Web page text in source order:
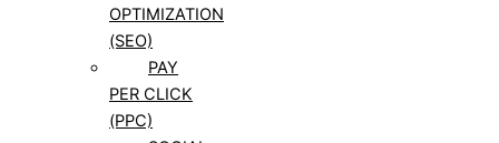
OPTIMIZATION
(SEO)
PAY
PER CLICK
(PPC)